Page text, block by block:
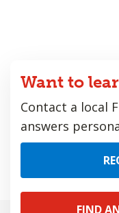
Want to
Contact a local
answers
FIND